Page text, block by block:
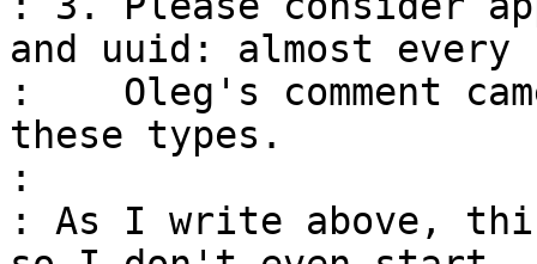
and uuid: almost every
:    Oleg's comment
these types.
:
: As I write above,